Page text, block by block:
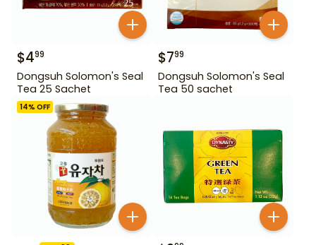
$499
Dongsuh Solomon's Seal
Tea 25 Sachet
$799
Dongsuh Solomon's Seal
Tea 50 sachet
14% OFF